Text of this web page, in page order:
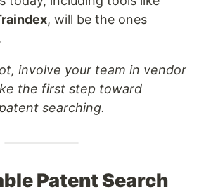
, will be the ones
involve your team in vendor
the first step toward
searching.
Patent Search